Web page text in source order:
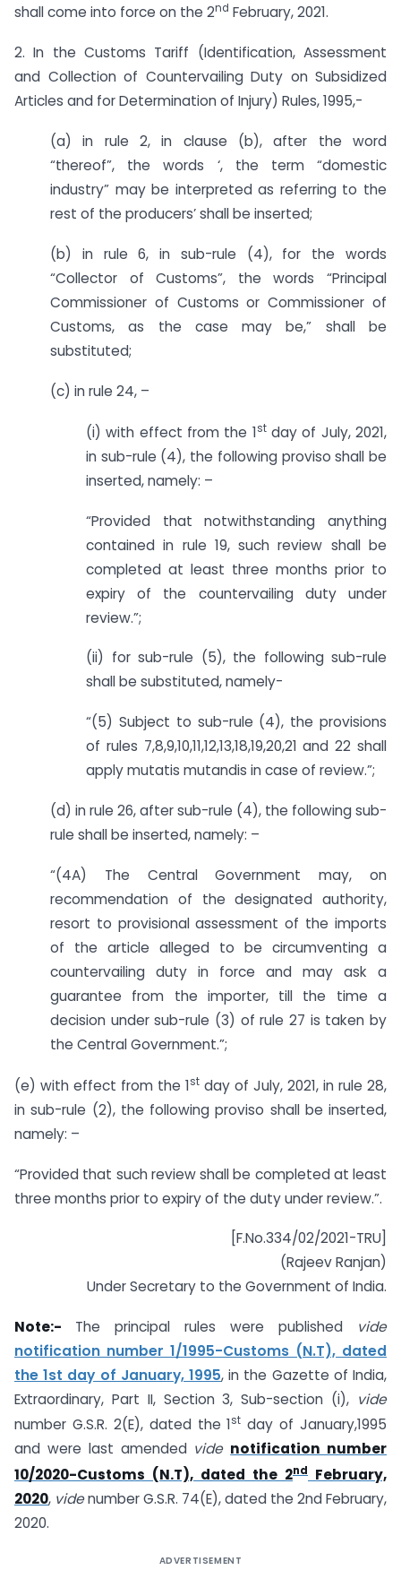
shall come into force on the 2nd February, 2021.
2. In the Customs Tariff (Identification, Assessment
and Collection of Countervailing Duty on Subsidized
Articles and for Determination of Injury) Rules, 1995,-
(a) in rule 2, in clause (b), after the word
“thereof”, the words ‘, the term “domestic
industry” may be interpreted as referring to the
rest of the producers’ shall be inserted;
(b) in rule 6, in sub-rule (4), for the words
“Collector of Customs”, the words “Principal
Commissioner of Customs or Commissioner of
Customs, as the case may be,” shall be
substituted;
(c) in rule 24, –
(i) with effect from the 1stday of July, 2021,
in sub-rule (4), the following proviso shall be
inserted, namely: –
“Provided that notwithstanding anything
contained in rule 19, such review shall be
completed at least three months prior to
expiry of the countervailing duty under
review.”;
(ii) for sub-rule (5), the following sub-rule
shall be substituted, namely-
“(5) Subject to sub-rule (4), the provisions
of rules 7,8,9,10,11,12,13,18,19,20,21 and 22 shall
apply mutatis mutandis in case of review.”;
(d) in rule 26, after sub-rule (4), the following sub-
rule shall be inserted, namely: –
“(4A) The Central Government may, on
recommendation of the designated authority,
resort to provisional assessment of the imports
of the article alleged to be circumventing a
countervailing duty in force and may ask a
guarantee from the importer, till the time a
decision under sub-rule (3) of rule 27 is taken by
the Central Government.”;
(e) with effect from the 1st day of July, 2021, in rule 28,
in sub-rule (2), the following proviso shall be inserted,
namely: –
“Provided that such review shall be completed at least
three months prior to expiry of the duty under review.”.
[F.No.334/02/2021-TRU]
(Rajeev Ranjan)
Under Secretary to the Government of India.
Note:- The principal rules were published vide
notification number 1/1995-Customs (N.T), dated
the 1st day of January, 1995, in the Gazette of India,
Extraordinary, Part II, Section 3, Sub-section (i), vide
number G.S.R. 2(E), dated the 1st day of January,1995
and were last amended vide notification number
10/2020-Customs (N.T), dated the 2nd
February,
2020, videnumber G.S.R. 74(E), dated the 2nd February,
2020.
ADVERTISEMENT